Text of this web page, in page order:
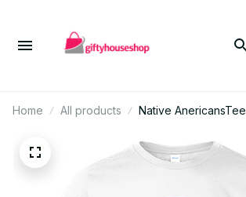
Home All products Native AnericansTee